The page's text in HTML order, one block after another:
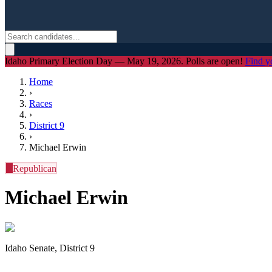
Idaho Primary Election Day — May 19, 2026. Polls are open! Find
Home
›
Races
›
District 9
›
Michael Erwin
Republican
Michael Erwin
Idaho Senate, District 9